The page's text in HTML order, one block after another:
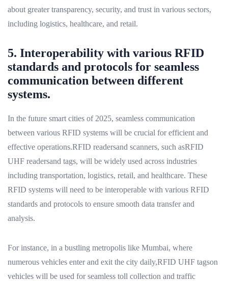
about greater transparency, security, and trust in various sectors,
including logistics, healthcare, and retail.
5. Interoperability with various RFID
standards and protocols for seamless
communication between different
systems.
In the future smart cities of 2025, seamless communication
between various RFID systems will be crucial for efficient and
effective operations.RFID readersand scanners, such asRFID
UHF readersand tags, will be widely used across industries
including transportation, logistics, retail, and healthcare. These
RFID systems will need to be interoperable with various RFID
standards and protocols to ensure smooth data transfer and
analysis.
For instance, in a bustling metropolis like Mumbai, where
numerous vehicles enter and exit the city daily,RFID UHF tagson
vehicles will be used for seamless toll collection and traffic